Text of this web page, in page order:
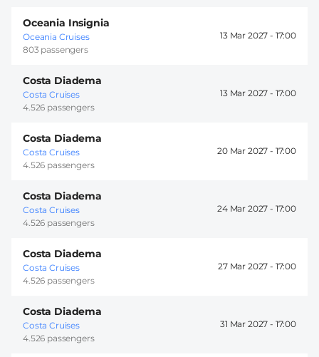
Oceania Insignia
Oceania Cruises
803 passengers
13 Mar 2027 - 17:00
Costa Diadema
Costa Cruises
4.526 passengers
13 Mar 2027 - 17:00
Costa Diadema
Costa Cruises
4.526 passengers
20 Mar 2027 - 17:00
Costa Diadema
Costa Cruises
4.526 passengers
24 Mar 2027 - 17:00
Costa Diadema
Costa Cruises
4.526 passengers
27 Mar 2027 - 17:00
Costa Diadema
Costa Cruises
4.526 passengers
31 Mar 2027 - 17:00